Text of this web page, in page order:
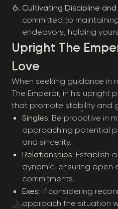
Cultivating Discipline
committed to
endeavors, holding
Upright The
Love
When seeking guidance in
The Emperor, in his upright
that promote stability and
Singles: Be proactive in
approaching potential
and sincerity.
Relationships: Establish
dynamic, ensuring open
commitments.
Exes: If considering
approach the situation